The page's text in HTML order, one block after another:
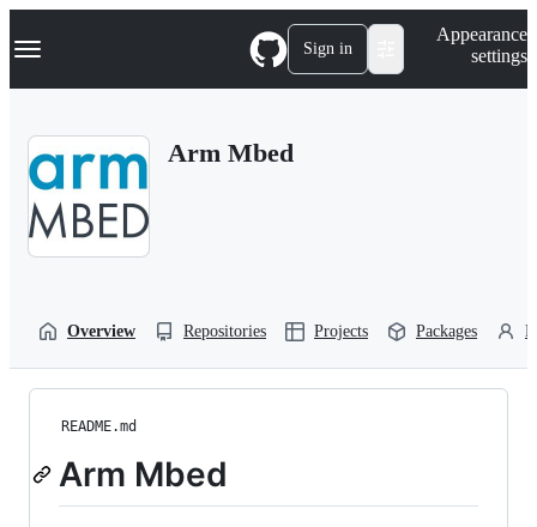
k
p
Navigation Menu Sign in
Appearance
settings
Arm Mbed
Overview Repositories Projects Packages
README.md
Arm Mbed